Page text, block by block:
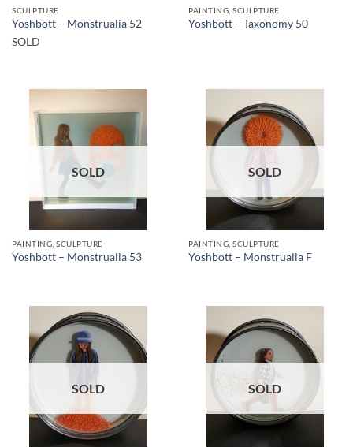
SCULPTURE
Yoshbott – Monstrualia 52
SOLD
PAINTING, SCULPTURE
Yoshbott – Taxonomy 50
SOLD
PAINTING, SCULPTURE
Yoshbott – Monstrualia 53
SOLD
PAINTING, SCULPTURE
Yoshbott – Monstrualia F
SOLD SOLD